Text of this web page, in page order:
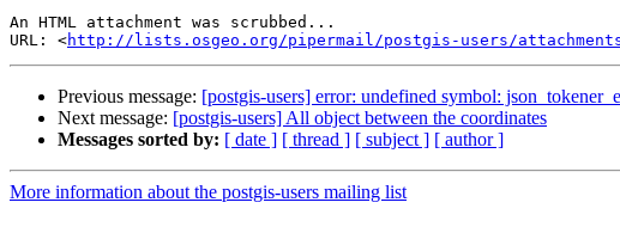
An HTML attachment was scrubbed...
URL: <http://lists.osgeo.org/pipermail/postgis-users/attachments/
Previous message: [postgis-users] error: undefined symbol:
Next message: [postgis-users] All object between the coordinates
Messages sorted by: [ date ] [ thread ] [ subject ] [ author ]
More information about the postgis-users mailing list